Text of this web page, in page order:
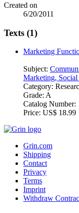
Created on
6/20/2011
Texts (1)
Marketing
Subject:
Marketing, Social
Category:
Grade: A
Catalog Number:
Price: US$ 18.99
Grin.com
Shipping
Contact
Privacy
Terms
Imprint
Withdraw